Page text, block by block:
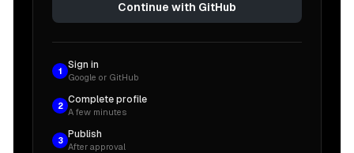
Continue with GitHub
1
Sign in
Google or GitHub
2
Complete profile
A few minutes
3
Publish
After approval